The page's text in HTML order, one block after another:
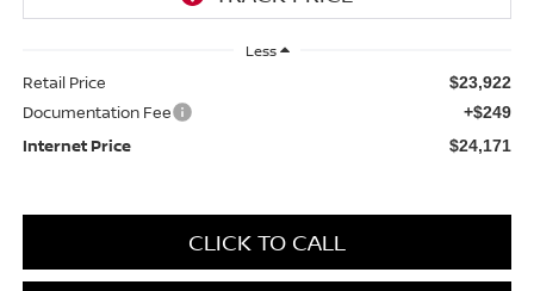
Less
Retail Price $23,922
Documentation Fee +$249
Internet Price $24,171
CLICK TO CALL